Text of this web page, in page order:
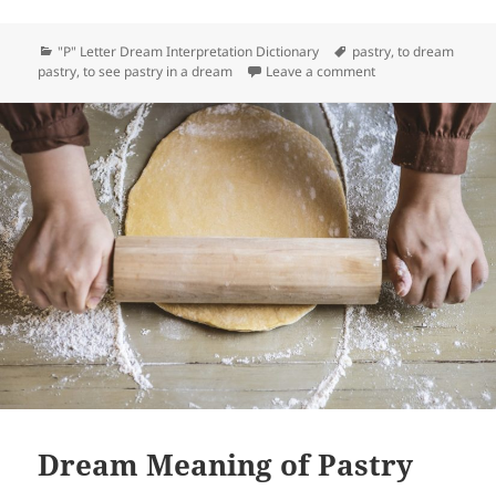
Categories
"P" Letter Dream Interpretation Dictionary Tags
pastry,to dream
pastry,to see pastry in a dream Leave a commenton Dream
Dream Meaning of Pastry